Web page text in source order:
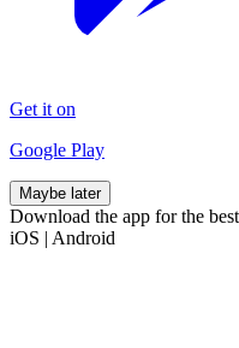
Get it on
Google Play
Maybe later
Download the app for the
iOS | Android